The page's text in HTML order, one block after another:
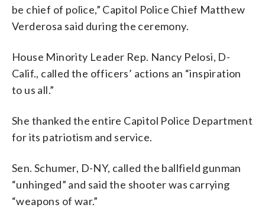
be chief of police,” Capitol Police Chief Matthew
Verderosa said during the ceremony.
House Minority Leader Rep. Nancy Pelosi, D-
Calif., called the officers’ actions an “inspiration
to us all.”
She thanked the entire Capitol Police Department
for its patriotism and service.
Sen. Schumer, D-NY, called the ballfield gunman
“unhinged” and said the shooter was carrying
“weapons of war.”